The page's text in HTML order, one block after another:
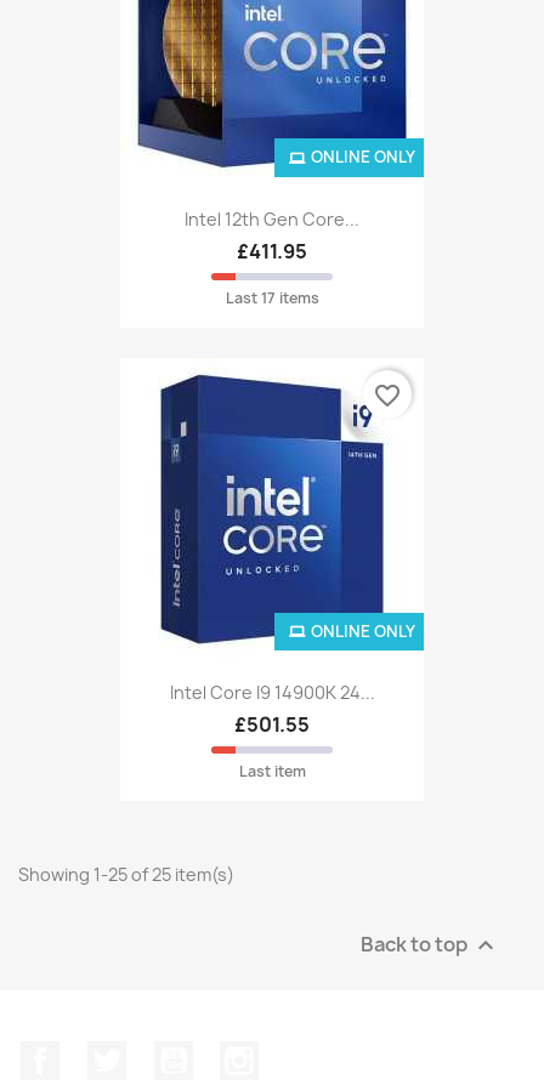
Intel 12th Gen Core...
£411.95
Last 17 items
ONLINE ONLY
Intel Core I9 14900K 24...
£501.55
Last item
ONLINE ONLY
favorite_border
Showing 1-25 of 25 item(s)
Back to top 